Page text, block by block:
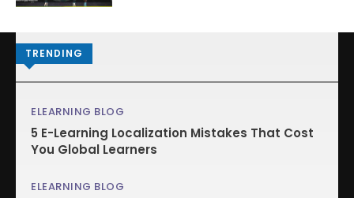
TRENDING
ELEARNING BLOG
5 E-Learning Localization Mistakes That Cost
You Global Learners
ELEARNING BLOG